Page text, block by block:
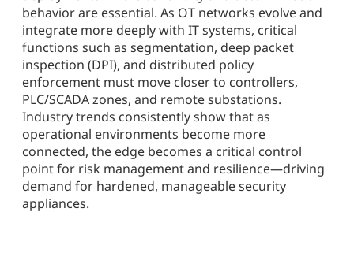
behavior are essential. As OT networks evolve and
integrate more deeply with IT systems, critical
functions such as segmentation, deep packet
inspection (DPI), and distributed policy
enforcement must move closer to controllers,
PLC/SCADA zones, and remote substations.
Industry trends consistently show that as
operational environments become more
connected, the edge becomes a critical control
point for risk management and resilience—driving
demand for hardened, manageable security
appliances.